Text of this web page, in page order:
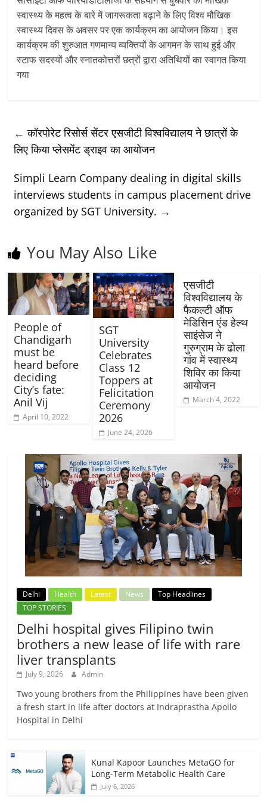
स्वास्थ्य के महत्व के बारे में जागरूकता बढ़ाने के लिए विश्व मौखिक
स्वास्थ्य दिवस के अवसर पर एक कार्यक्रम का आयोजन किया। इस
कार्यक्रम की शुरुआत गणमान्य व्यक्तियों के आगमन के साथ हुई और
स्टाफ सदस्यों और स्नातकोत्तरों छत्रों द्वारा अतिथियों का स्वागत किया
गया
← कॉरपोरेट रिसोर्स सेंटर एसजीटी विश्वविद्यालय ने छात्रों के
लिए किया प्लेसमेंट ड्राइव का आयोजन
Simpli Learn Company dealing in digital skills
interviews students in campus placement drive
organized by SGT University. →
You May Also Like
People of
Chandigarh
must be
heard before
deciding
City’s fate:
Anil Vij
April 10, 2022
SGT
University
Celebrates
Class 12
Toppers at
Felicitation
Ceremony
2026
June 24, 2026
एसजीटी
विश्वविद्यालय के
फैकल्टी ऑफ
मेडिसिन एंड हेल्थ
साइंसेज ने
गुरुग्राम के ढोला
गांव में स्वास्थ्य
शिविर का किया
आयोजन
March 4, 2022
Delhi Health Latest News
Top Headlines
TOP STORIES
Delhi hospital gives Filipino twin
brothers a new lease of life with rare
liver transplants
July 9, 2026 Admin
Two young brothers from the Philippines have been given
a fresh start in life after doctors at Indraprastha Apollo
Hospital in Delhi
Kunal Kapoor Launches MetaGO for
Long-Term Metabolic Health Care
July 6, 2026